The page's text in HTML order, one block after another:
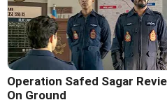
Operation Safed Sagar
On Ground